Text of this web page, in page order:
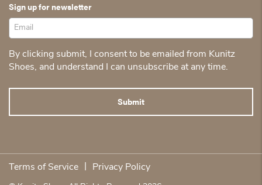
Sign up for newsletter
By clicking submit, I consent to be emailed from Kunitz
Shoes, and understand I can unsubscribe at any time.
Terms of Service Privacy Policy